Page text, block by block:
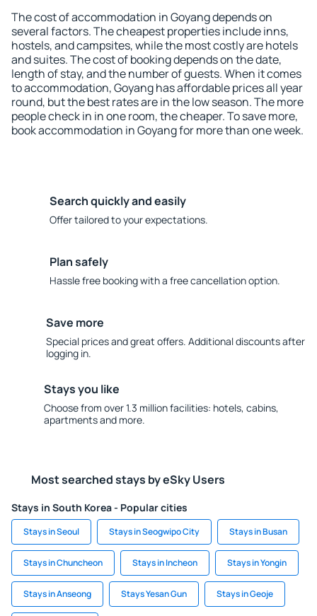
The cost of accommodation in Goyang depends on
several factors. The cheapest properties include inns,
hostels, and campsites, while the most costly are hotels
and suites. The cost of booking depends on the date,
length of stay, and the number of guests. When it comes
to accommodation, Goyang has affordable prices all year
round, but the best rates are in the low season. The more
people check in in one room, the cheaper. To save more,
book accommodation in Goyang for more than one week.
Search quickly and easily
Offer tailored to your expectations.
Plan safely
Hassle free booking with a free cancellation option.
Save more
Special prices and great offers. Additional discounts after
logging in.
Stays you like
Choose from over 1.3 million facilities: hotels, cabins,
apartments and more.
Most searched stays by eSky Users
Stays in South Korea - Popular cities
Stays in Seoul Stays in Seogwipo City Stays in Busan
Stays in Chuncheon Stays in Incheon Stays in Yongin
Stays in Anseong Stays Yesan Gun Stays in Geoje